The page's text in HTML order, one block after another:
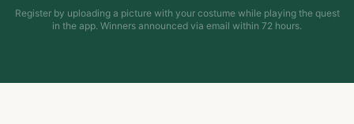
Register by uploading a picture with your costume while playing the quest
in the app. Winners announced via email within 72 hours.